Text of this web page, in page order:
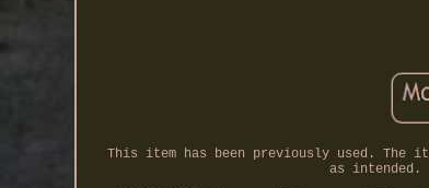
This item has been previously used. The
as